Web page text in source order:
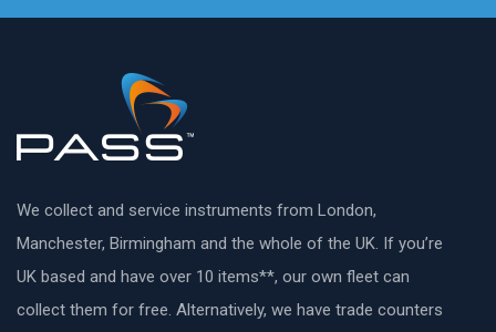
We collect and service instruments from London,
Manchester, Birmingham and the whole of the UK. If you’re
UK based and have over 10 items**, our own fleet can
collect them for free. Alternatively, we have trade counters